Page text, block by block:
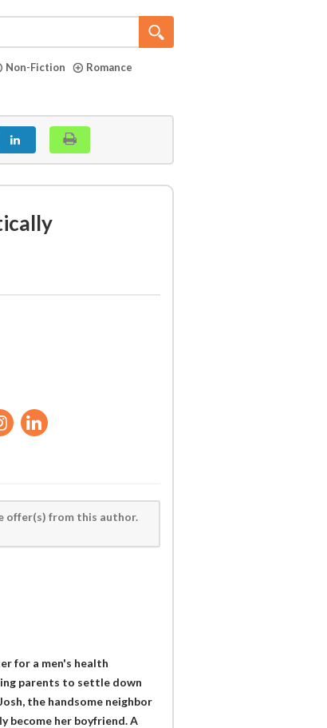
Non-Fiction
Romance
offer(s) from this author.
for a men's health
parents to settle down
the handsome neighbor
become her boyfriend. A